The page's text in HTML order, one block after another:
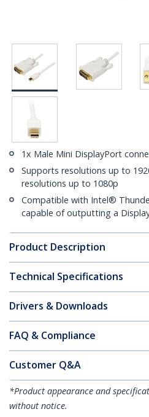
1x Male Mini DisplayPort
Supports resolutions up to
resolutions up to 1080p
Compatible with Intel®
capable of outputting a
Product Description
Technical Specifications
Drivers & Downloads
FAQ & Compliance
Customer Q&A
*Product appearance and
without notice.